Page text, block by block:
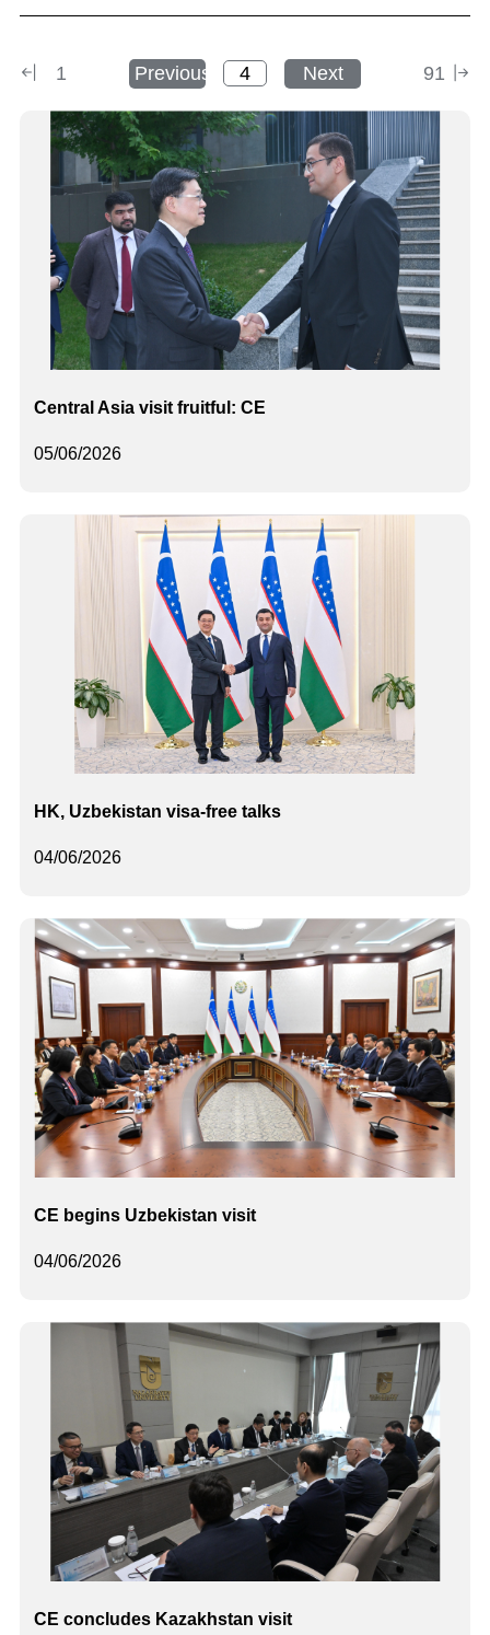
1 Previous Next 91
05/06/2026
Central Asia visit fruitful: CE
04/06/2026
HK, Uzbekistan visa-free talks
04/06/2026
CE begins Uzbekistan visit
CE concludes Kazakhstan visit